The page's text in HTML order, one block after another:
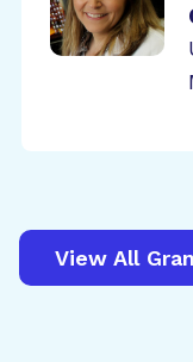
View All